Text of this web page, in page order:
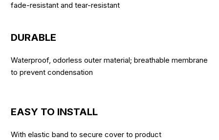
fade-resistant and tear-resistant
DURABLE
Waterproof, odorless outer material; breathable membrane
to prevent condensation
EASY TO INSTALL
With elastic band to secure cover to product